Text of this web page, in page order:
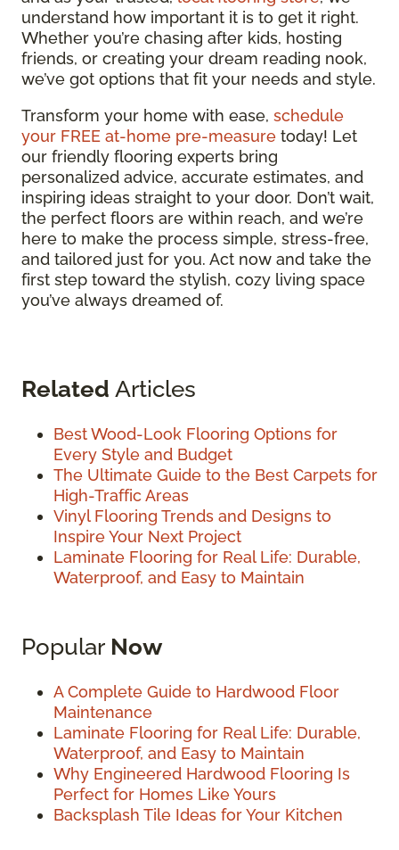
understand how important it is to get it right.
Whether you’re chasing after kids, hosting
friends, or creating your dream reading nook,
we’ve got options that fit your needs and style.
Transform your home with ease, schedule
your FREE at-home pre-measure today! Let
our friendly flooring experts bring
personalized advice, accurate estimates, and
inspiring ideas straight to your door. Don’t wait,
the perfect floors are within reach, and we’re
here to make the process simple, stress-free,
and tailored just for you. Act now and take the
first step toward the stylish, cozy living space
you’ve always dreamed of.
Related Articles
Best Wood-Look Flooring Options for
Every Style and Budget
The Ultimate Guide to the Best Carpets for
High-Traffic Areas
Vinyl Flooring Trends and Designs to
Inspire Your Next Project
Laminate Flooring for Real Life: Durable,
Waterproof, and Easy to Maintain
Popular Now
A Complete Guide to Hardwood Floor
Maintenance
Laminate Flooring for Real Life: Durable,
Waterproof, and Easy to Maintain
Why Engineered Hardwood Flooring Is
Perfect for Homes Like Yours
Backsplash Tile Ideas for Your Kitchen